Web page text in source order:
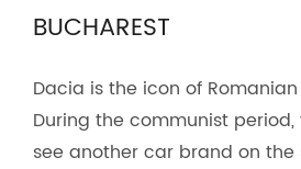
BUCHAREST
Dacia is the icon of
During the communist
see another car brand on the